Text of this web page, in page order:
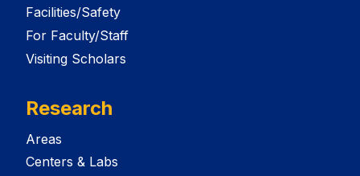
Facilities/Safety
For Faculty/Staff
Visiting Scholars
Research
Areas
Centers & Labs